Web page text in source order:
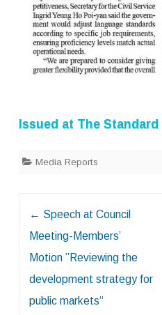
Issued at The Standard
Media Reports
← Speech at Council
Meeting-Members’
Motion ”Reviewing the
development strategy for
public markets“